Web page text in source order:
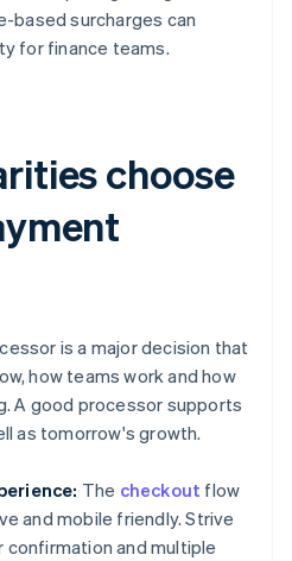
based surcharges can
for finance teams.
choose
is a major decision that
how teams work and how
A good processor supports
as tomorrow's growth.
The checkout flow
and mobile friendly. Strive
and multiple